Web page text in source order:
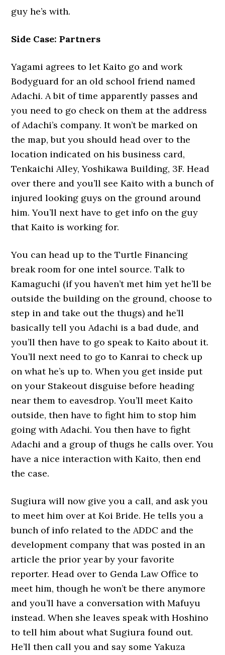
guy he’s with.
Side Case: Partners
Yagami agrees to let Kaito go and work
Bodyguard for an old school friend named
Adachi. A bit of time apparently passes and
you need to go check on them at the address
of Adachi’s company. It won’t be marked on
the map, but you should head over to the
location indicated on his business card,
Tenkaichi Alley, Yoshikawa Building, 3F. Head
over there and you’ll see Kaito with a bunch of
injured looking guys on the ground around
him. You’ll next have to get info on the guy
that Kaito is working for.
You can head up to the Turtle Financing
break room for one intel source. Talk to
Kamaguchi (if you haven’t met him yet he’ll be
outside the building on the ground, choose to
step in and take out the thugs) and he’ll
basically tell you Adachi is a bad dude, and
you’ll then have to go speak to Kaito about it.
You’ll next need to go to Kanrai to check up
on what he’s up to. When you get inside put
on your Stakeout disguise before heading
near them to eavesdrop. You’ll meet Kaito
outside, then have to fight him to stop him
going with Adachi. You then have to fight
Adachi and a group of thugs he calls over. You
have a nice interaction with Kaito, then end
the case.
Sugiura will now give you a call, and ask you
to meet him over at Koi Bride. He tells you a
bunch of info related to the ADDC and the
development company that was posted in an
article the prior year by your favorite
reporter. Head over to Genda Law Office to
meet him, though he won’t be there anymore
and you’ll have a conversation with Mafuyu
instead. When she leaves speak with Hoshino
to tell him about what Sugiura found out.
He’ll then call you and say some Yakuza